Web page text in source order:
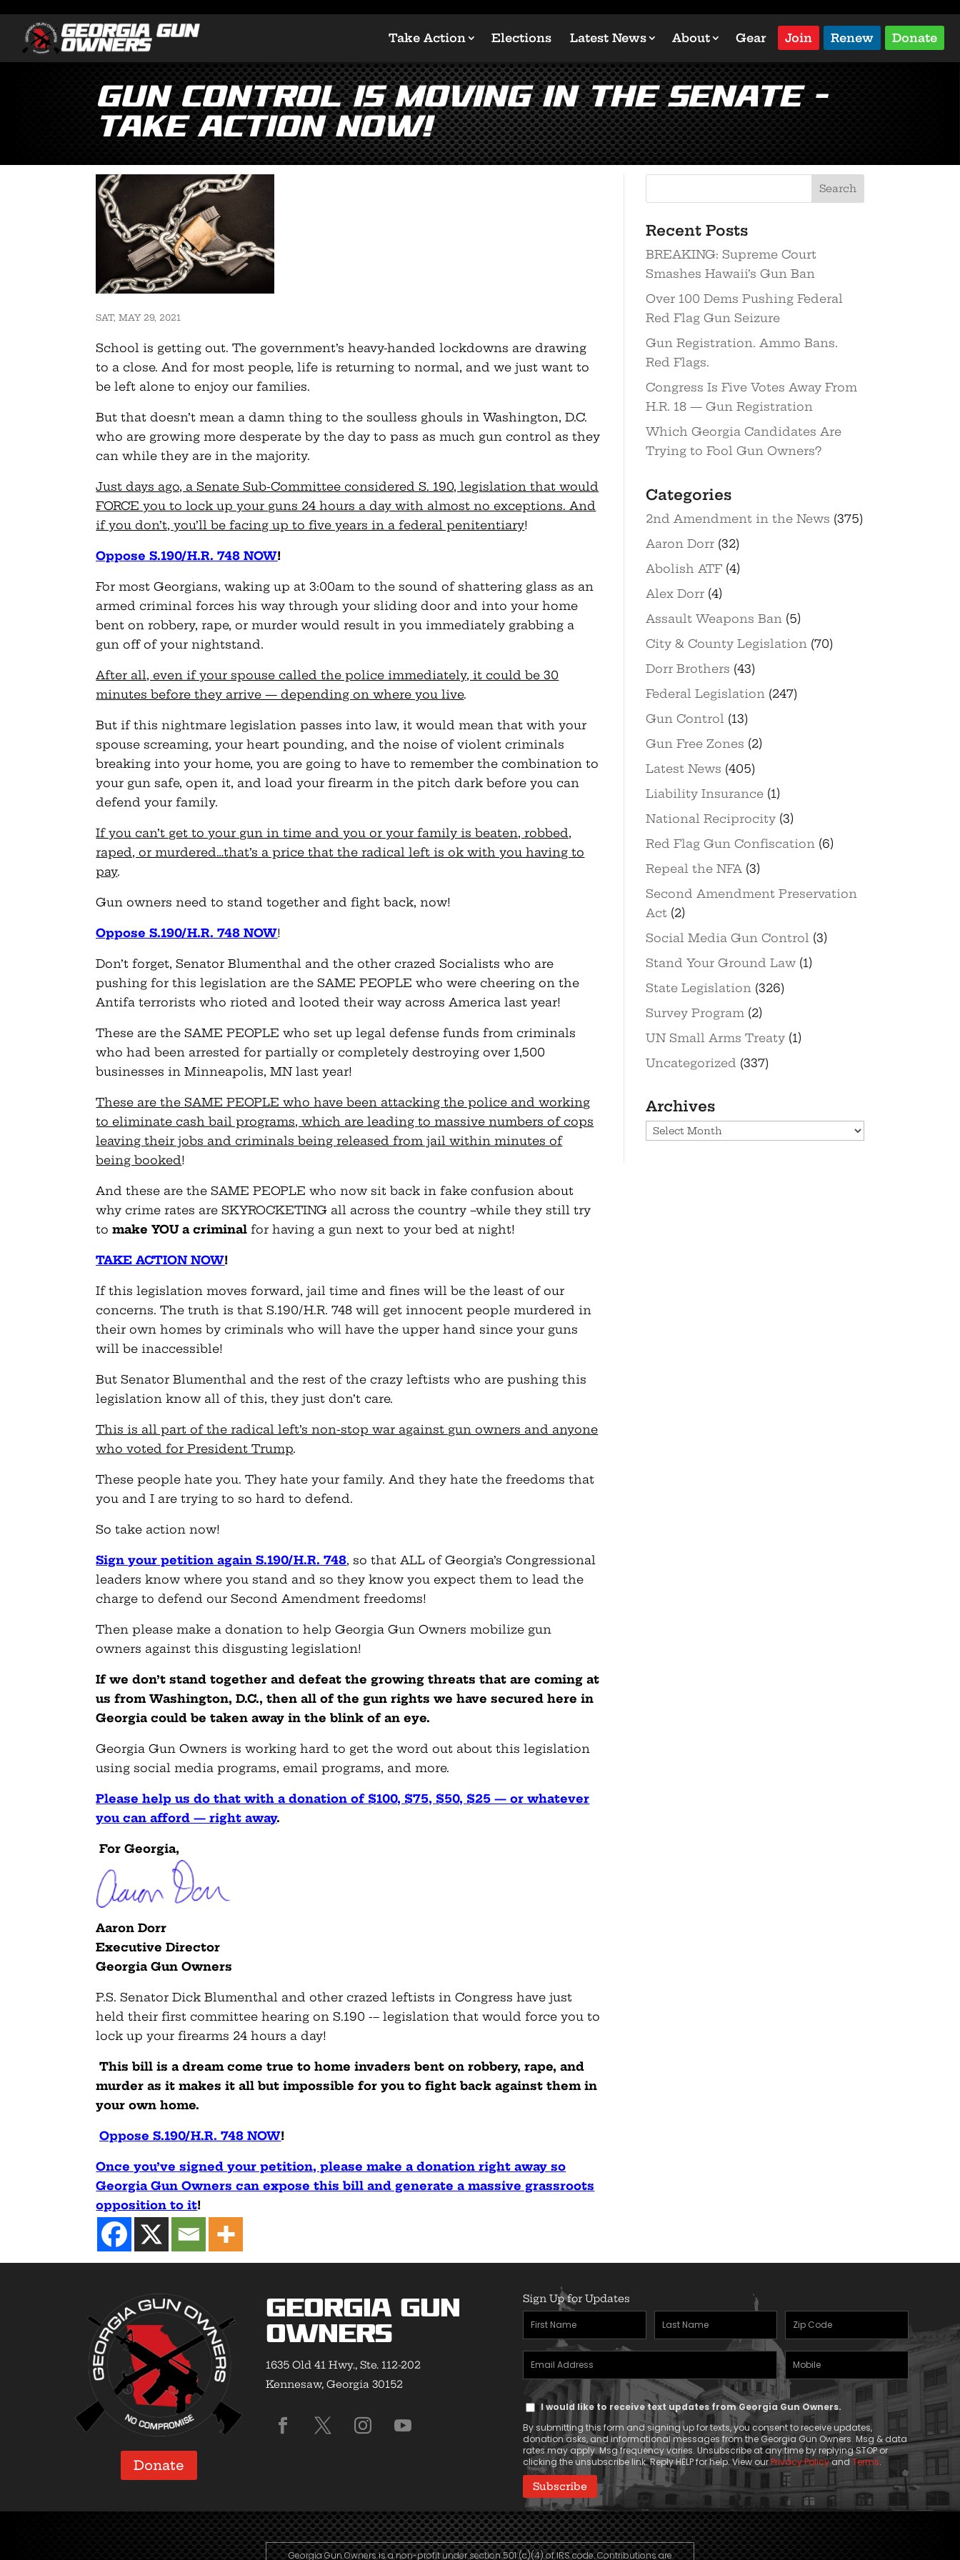
Take Action Elections Latest News About Gear Join Renew Donate
Gun Control is Moving in the Senate –
Take Action Now!
SAT, MAY 29, 2021
School is getting out. The government’s heavy-handed lockdowns are drawing
to a close. And for most people, life is returning to normal, and we just want to
be left alone to enjoy our families.
But that doesn’t mean a damn thing to the soulless ghouls in Washington, D.C.
who are growing more desperate by the day to pass as much gun control as they
can while they are in the majority.
Just days ago, a Senate Sub-Committee considered S. 190, legislation that would
FORCE you to lock up your guns 24 hours a day with almost no exceptions. And
if you don’t, you’ll be facing up to five years in a federal penitentiary!
Oppose S.190/H.R. 748 NOW!
For most Georgians, waking up at 3:00am to the sound of shattering glass as an
armed criminal forces his way through your sliding door and into your home
bent on robbery, rape, or murder would result in you immediately grabbing a
gun off of your nightstand.
After all, even if your spouse called the police immediately, it could be 30
minutes before they arrive — depending on where you live.
But if this nightmare legislation passes into law, it would mean that with your
spouse screaming, your heart pounding, and the noise of violent criminals
breaking into your home, you are going to have to remember the combination to
your gun safe, open it, and load your firearm in the pitch dark before you can
defend your family.
If you can’t get to your gun in time and you or your family is beaten, robbed,
raped, or murdered…that’s a price that the radical left is ok with you having to
pay.
Gun owners need to stand together and fight back, now!
Oppose S.190/H.R. 748 NOW!
Don’t forget, Senator Blumenthal and the other crazed Socialists who are
pushing for this legislation are the SAME PEOPLE who were cheering on the
Antifa terrorists who rioted and looted their way across America last year!
These are the SAME PEOPLE who set up legal defense funds from criminals
who had been arrested for partially or completely destroying over 1,500
businesses in Minneapolis, MN last year!
These are the SAME PEOPLE who have been attacking the police and working
to eliminate cash bail programs, which are leading to massive numbers of cops
leaving their jobs and criminals being released from jail within minutes of
being booked!
And these are the SAME PEOPLE who now sit back in fake confusion about
why crime rates are SKYROCKETING all across the country –while they still try
tomake YOU a criminal for having a gun next to your bed at night!
TAKE ACTION NOW!
If this legislation moves forward, jail time and fines will be the least of our
concerns. The truth is that S.190/H.R. 748 will get innocent people murdered in
their own homes by criminals who will have the upper hand since your guns
will be inaccessible!
But Senator Blumenthal and the rest of the crazy leftists who are pushing this
legislation know all of this, they just don’t care.
This is all part of the radical left’s non-stop war against gun owners and anyone
who voted for President Trump.
These people hate you. They hate your family. And they hate the freedoms that
you and I are trying to so hard to defend.
So take action now!
Sign your petition again S.190/H.R. 748, so that ALL of Georgia’s Congressional
leaders know where you stand and so they know you expect them to lead the
charge to defend our Second Amendment freedoms!
Then please make a donation to help Georgia Gun Owners mobilize gun
owners against this disgusting legislation!
If we don’t stand together and defeat the growing threats that are coming at
us from Washington, D.C., then all of the gun rights we have secured here in
Georgia could be taken away in the blink of an eye.
Georgia Gun Owners is working hard to get the word out about this legislation
using social media programs, email programs, and more.
Please help us do that with a donation of $100, $75, $50, $25 — or whatever
you can afford — right away.
For Georgia,
Aaron Dorr
Executive Director
Georgia Gun Owners
P.S. Senator Dick Blumenthal and other crazed leftists in Congress have just
held their first committee hearing on S.190 -– legislation that would force you to
lock up your firearms 24 hours a day!
This bill is a dream come true to home invaders bent on robbery, rape, and
murder as it makes it all but impossible for you to fight back against them in
your own home.
Oppose S.190/H.R. 748 NOW!
Once you’ve signed your petition, please make a donation right away so
Georgia Gun Owners can expose this bill and generate a massive grassroots
opposition to it!
Recent Posts
BREAKING: Supreme Court
Smashes Hawaii’s Gun Ban
Over 100 Dems Pushing Federal
Red Flag Gun Seizure
Gun Registration. Ammo Bans.
Red Flags.
Congress Is Five Votes Away From
H.R. 18 — Gun Registration
Which Georgia Candidates Are
Trying to Fool Gun Owners?
Categories
2nd Amendment in the News (375)
Aaron Dorr(32)
Abolish ATF(4)
Alex Dorr(4)
Assault Weapons Ban (5)
City & County Legislation (70)
Dorr Brothers (43)
Federal Legislation (247)
Gun Control (13)
Gun Free Zones (2)
Latest News (405)
Liability Insurance(1)
National Reciprocity(3)
Red Flag Gun Confiscation (6)
Repeal the NFA (3)
Second Amendment Preservation
Act(2)
Social Media Gun Control (3)
Stand Your Ground Law(1)
State Legislation (326)
Survey Program (2)
UN Small Arms Treaty(1)
Uncategorized (337)
Archives
Archives
Donate
Georgia Gun
Owners
1635 Old 41 Hwy., Ste. 112-202
Kennesaw, Georgia 30152
Sign Up for Updates
First
Name
(Required)
Last
Name
Zipcode
(Required)
Email
Address
(Required)
Mobile
Phone
Text
Message
Consent
I would like to receive text updates from Georgia Gun Owners.
By submitting this form and signing up for texts, you consent to receive updates,
donation asks, and informational messages from the Georgia Gun Owners. Msg & data
rates may apply. Msg frequency varies. Unsubscribe at any time by replying STOP or
clicking the unsubscribe link. Reply HELP for help. View ourPrivacy Policyand Terms.
Georgia Gun Owners is a non-profit under section 501 (c)(4) of IRS code. Contributions are